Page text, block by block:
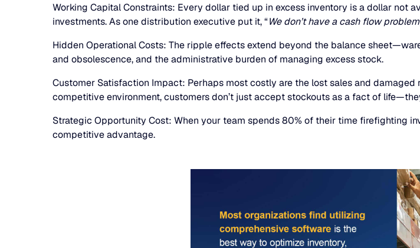
Working Capital Constraints: Every dollar tied up in excess inventory is a dollar not
investments. As one distribution executive put it, “We don’t have a cash flow
Hidden Operational Costs: The ripple effects extend beyond the balance
and obsolescence, and the administrative burden of managing excess stock.
Customer Satisfaction Impact: Perhaps most costly are the lost sales and damaged
competitive environment, customers don’t just accept stockouts as a fact of
Strategic Opportunity Cost: When your team spends 80% of their time firefighting
competitive advantage.